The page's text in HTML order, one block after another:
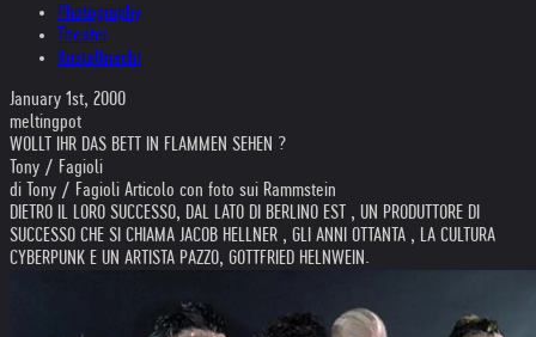
Photography
Theater
Kristallnacht
January 1st, 2000
meltingpot
WOLLT IHR DAS BETT IN FLAMMEN SEHEN ?
Tony / Fagioli
di Tony / Fagioli Articolo con foto sui Rammstein
DIETRO IL LORO SUCCESSO, DAL LATO DI BERLINO EST , UN PRODUTTORE DI
SUCCESSO CHE SI CHIAMA JACOB HELLNER , GLI ANNI OTTANTA , LA CULTURA
CYBERPUNK E UN ARTISTA PAZZO, GOTTFRIED HELNWEIN.